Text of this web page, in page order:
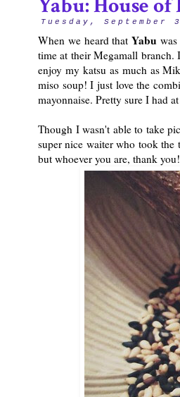
Tuesday, September
Yabu: House
When we heard thatYabu
time at their Megamall
enjoy my katsu as much as
miso soup! I just love the
mayonnaise. Pretty sure I had
Though I wasn't able to take
super nice waiter who took the
but whoever you are, thank